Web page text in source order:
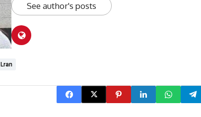
See author's posts
Lran